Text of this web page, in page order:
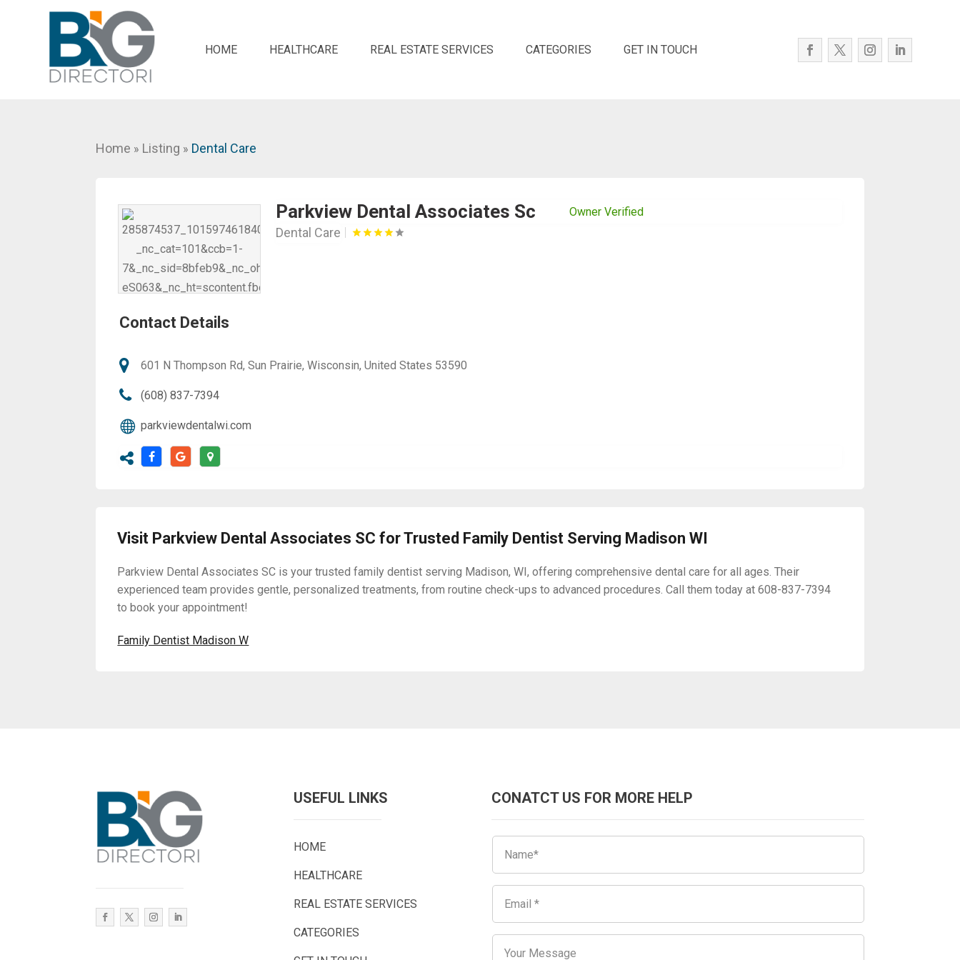
HOME HEALTHCARE REAL ESTATE SERVICES CATEGORIES GET IN TOUCH
Home » Listing » Dental Care
Parkview Dental Associates Sc Owner Verified
Dental Care
Contact Details
601 N Thompson Rd, Sun Prairie, Wisconsin, United States 53590
(608) 837-7394
parkviewdentalwi.com
Visit Parkview Dental Associates SC for Trusted Family Dentist Serving Madison WI
Parkview Dental Associates SC is your trusted family dentist serving Madison, WI, offering comprehensive dental care for all ages. Their
experienced team provides gentle, personalized treatments, from routine check-ups to advanced procedures. Call them today at 608-837-7394
to book your appointment!
Family Dentist Madison W
USEFUL LINKS
HOME
HEALTHCARE
REAL ESTATE SERVICES
CATEGORIES
CONATCT US FOR MORE HELP